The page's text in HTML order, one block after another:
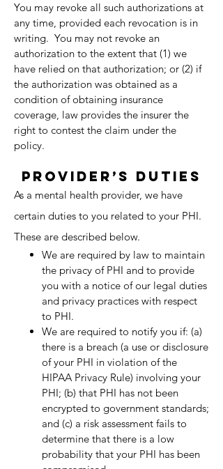
You may revoke all such authorizations at
any time, provided each revocation is in
writing. You may not revoke an
authorization to the extent that (1) we
have relied on that authorization; or (2) if
the authorization was obtained as a
condition of obtaining insurance
coverage, law provides the insurer the
right to contest the claim under the
policy.
Provider’s Duties
As a mental health provider, we have
certain duties to you related to your PHI.
These are described below.
We are required by law to maintain
the privacy of PHI and to provide
you with a notice of our legal duties
and privacy practices with respect
to PHI.​
We are required to notify you if: (a)
there is a breach (a use or disclosure
of your PHI in violation of the
HIPAA Privacy Rule) involving your
PHI; (b) that PHI has not been
encrypted to government standards;
and (c) a risk assessment fails to
determine that there is a low
probability that your PHI has been